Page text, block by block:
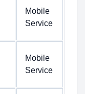
Mobile
Service
Mobile
Service